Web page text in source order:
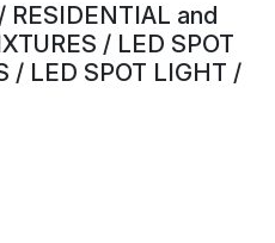
RESIDENTIAL and
/ LED SPOT
/ LED SPOT LIGHT /